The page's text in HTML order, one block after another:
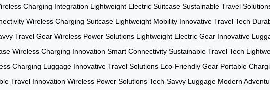
Charging Integration Lightweight Electric Suitcase Sustainable Travel
Wireless Charging Suitcase Lightweight Mobility Innovative Travel Tech
Travel Gear Wireless Power Solutions Lightweight Electric Gear Innovative
Wireless Charging Innovation Smart Connectivity Sustainable Travel Tech
Charging Luggage Innovative Travel Solutions Eco-Friendly Gear Portable
Travel Innovation Wireless Power Solutions Tech-Savvy Luggage Modern